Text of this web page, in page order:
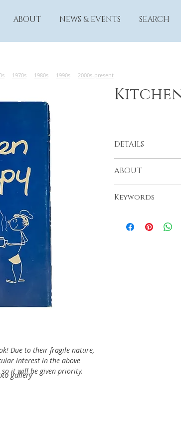
ABOUT NEWS & EVENTS SEARCH
Due to their fragile nature,
interest in the above
so it will be given priority.
DETAILS
Community Mental
Los Angeles, 1968
ABOUT
Keywords
1970s 1980s 1990s 2000s-present
gallery